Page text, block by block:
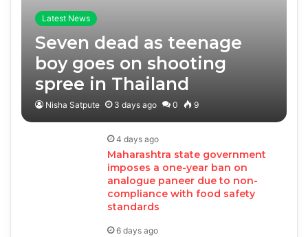
Latest News
Seven dead as teenage
boy goes on shooting
spree in Thailand
Nisha Satpute 3 days ago 0 9
4 days ago
Maharashtra state government
imposes a one-year ban on
analogue paneer due to non-
compliance with food safety
standards
6 days ago